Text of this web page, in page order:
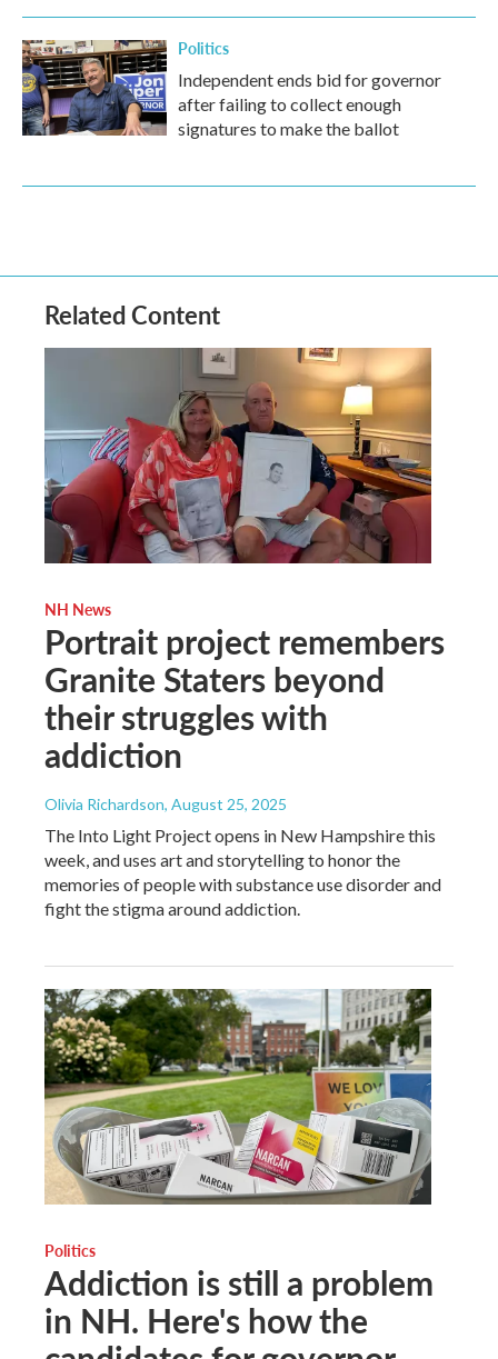
Politics
Independent ends bid for governor
after failing to collect enough
signatures to make the ballot
Related Content
NH News
Portrait project remembers
Granite Staters beyond
their struggles with
addiction
Olivia Richardson, August 25, 2025
The Into Light Project opens in New Hampshire this
week, and uses art and storytelling to honor the
memories of people with substance use disorder and
fight the stigma around addiction.
Politics
Addiction is still a problem
in NH. Here's how the